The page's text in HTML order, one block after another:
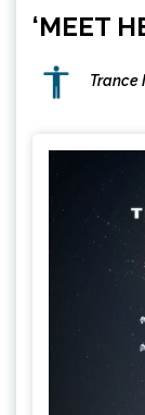
‘MEET
Trance